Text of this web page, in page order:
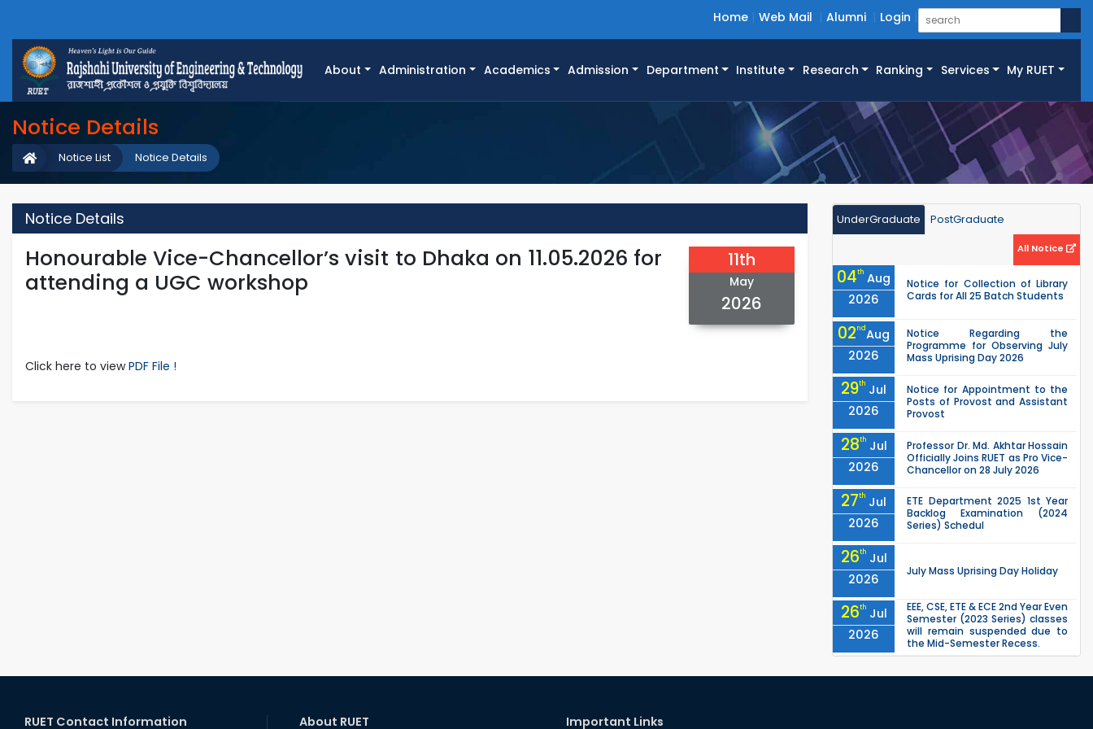
Home Web Mail Alumni Login
About Administration Academics Admission Department Institute Research Ranking Services My RUET
Notice Details
Notice Details
Notice List
Notice Details
Honourable Vice-Chancellor’s visit to Dhaka on 11.05.2026 for
attending a UGC workshop
11th
May
2026
Click here to viewPDF File !
UnderGraduate PostGraduate
All Notice
04th Aug
2026
Notice for Collection of Library
Cards for All 25 Batch Students
02ndAug
2026
Notice Regarding the
Programme for Observing July
Mass Uprising Day 2026
29th Jul
2026
Notice for Appointment to the
Posts of Provost and Assistant
Provost
28th Jul
2026
Professor Dr. Md. Akhtar Hossain
Officially Joins RUET as Pro Vice-
Chancellor on 28 July 2026
27th Jul
2026
ETE Department 2025 1st Year
Backlog Examination (2024
Series) Schedul
26th Jul
2026
July Mass Uprising Day Holiday
26th Jul
2026
EEE, CSE, ETE & ECE 2nd Year Even
Semester (2023 Series) classes
will remain suspended due to
the Mid-Semester Recess.
Semester (2024 Series) classes
RUET Contact Information About RUET Important Links